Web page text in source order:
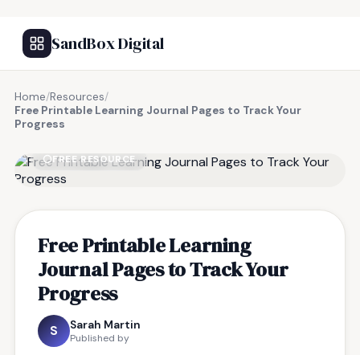
SandBox Digital
Home/Resources/
Free Printable Learning Journal Pages to Track Your
Progress
FREE RESOURCE
Free Printable Learning
Journal Pages to Track Your
Progress
S Sarah Martin
Published by